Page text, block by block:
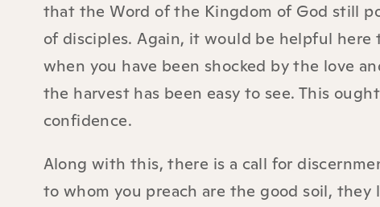
that the Word of the Kingdom of God still
of disciples. Again, it would be helpful
when you have been shocked by the love
the harvest has been easy to see. This
confidence.
Along with this, there is a call for
to whom you preach are the good soil,